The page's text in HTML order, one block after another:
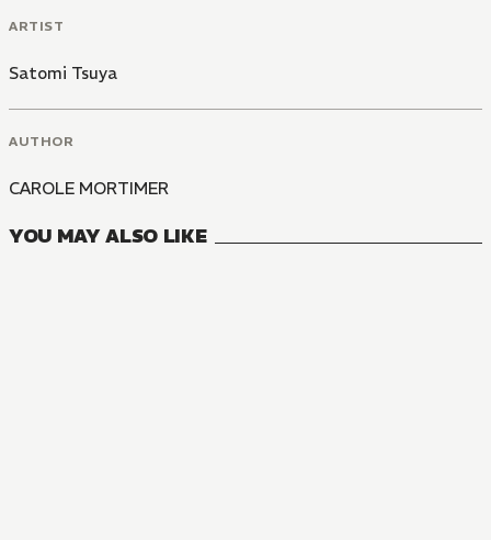
ARTIST
Satomi Tsuya
AUTHOR
CAROLE MORTIMER
YOU MAY ALSO LIKE